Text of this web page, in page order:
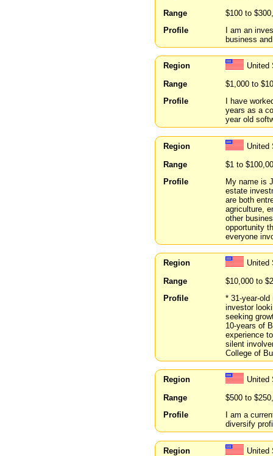
Range
$100 to
Profile
I am an
business
Region
United
Range
$1,000 to
Profile
I have
years as a
year old
Region
United
Range
$1 to
Profile
My name is
estate
are both
agriculture,
other
opportunity
everyone
Region
United
Range
$10,000 to
Profile
* 31-year-
investor
seeking
10-years of
experience
silent
College of
Region
United
Range
$500 to
Profile
I am a
diversify
Region
United